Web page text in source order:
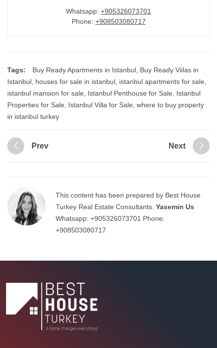
Whatsapp: +905326073701
Phone: +908503080717
Tags: Buy Ready Apartments in Istanbul, Buy Ready Viilas in
Istanbul, houses for sale in istanbul, istanbul apartments for sale,
istanbul mansion for sale, Istanbul Penthouse for Sale, Istanbul
Properties for Sale, Istanbul Villa for Sale, where to buy property
in istanbul turkey
Prev Next
This content has been prepared by Best House
Turkey Real Estate Consultants. Yasemin Us
Whatsapp: +905326073701 Phone:
+908503080717